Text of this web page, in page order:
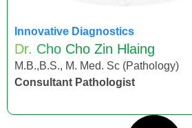
Innovative Diagnostics
Dr. Cho Cho Zin Hlaing
M.B.,B.S., M. Med. Sc (Pathology)
Consultant Pathologist